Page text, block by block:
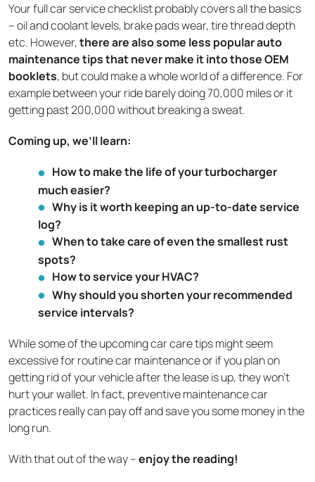
Your full car service checklist probably covers all the basics
– oil and coolant levels, brake pads wear, tire thread depth
etc. However,there are also some less popular auto
maintenance tips that never make it into those OEM
booklets, but could make a whole world of a difference. For
example between your ride barely doing 70,000 miles or it
getting past 200,000 without breaking a sweat.
Coming up, we’ll learn:
How to make the life of your turbocharger
much easier?
Why is it worth keeping an up-to-date service
log?
When to take care of even the smallest rust
spots?
How to service your HVAC?
Why should you shorten your recommended
service intervals?
While some of the upcoming car care tips might seem
excessive for routine car maintenance or if you plan on
getting rid of your vehicle after the lease is up, they won’t
hurt your wallet. In fact, preventive maintenance car
practices really can pay off and save you some money in the
long run.
With that out of the way –enjoy the reading!